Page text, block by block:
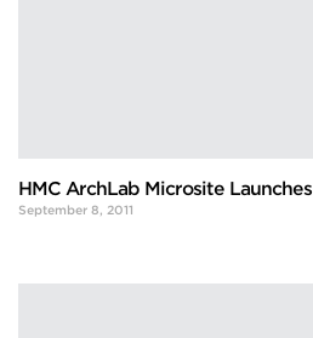
HMC ArchLab Microsite Launches
September 8, 2011